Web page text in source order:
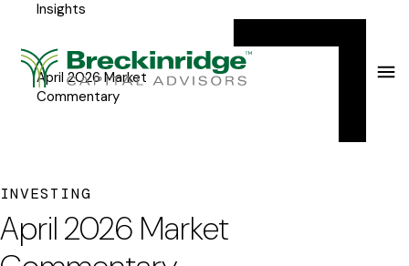
Breckinridge
h
e
Insights
April 2026 Market
Commentary
INVESTING
April 2026 Market